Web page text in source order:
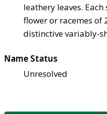
leathery leaves.
flower or racemes of
distinctive variably-
Name Status
Unresolved